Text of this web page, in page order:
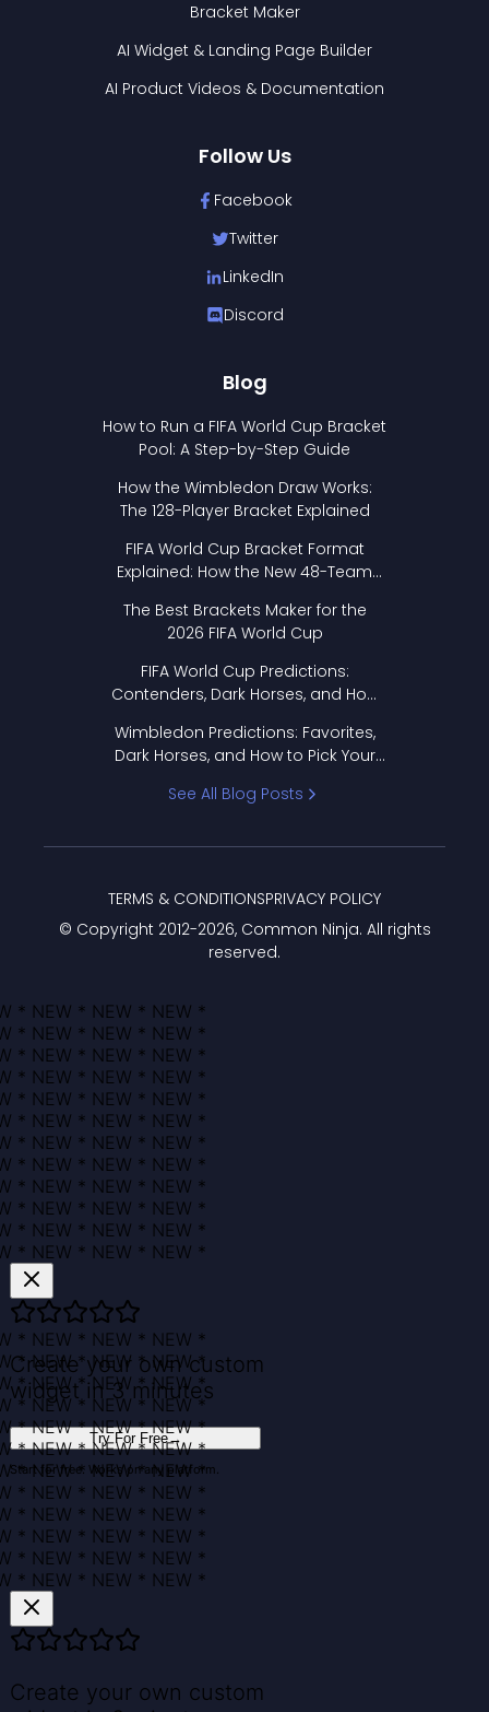
Bracket Maker
AI Widget & Landing Page Builder
AI Product Videos & Documentation
Follow Us
Facebook
Twitter
LinkedIn
Discord
Blog
How to Run a FIFA World Cup Bracket
Pool: A Step-by-Step Guide
How the Wimbledon Draw Works:
The 128-Player Bracket Explained
FIFA World Cup Bracket Format
Explained: How the New 48-Team
The Best Brackets Maker for the
2026 FIFA World Cup
FIFA World Cup Predictions:
Contenders, Dark Horses, and How
Wimbledon Predictions: Favorites,
Dark Horses, and How to Pick Your
See All Blog Posts
© Copyright 2012-2026, Common Ninja. All rights
reserved.
TERMS & CONDITIONSPRIVACY POLICY